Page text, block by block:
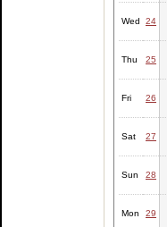
Wed 24
Thu 25
Fri 26
Sat 27
Sun 28
Mon 29